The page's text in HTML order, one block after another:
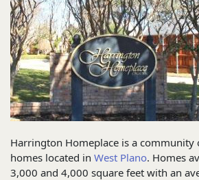
Harrington Homeplace is a
homes located in West Plano. Homes
3,000 and 4,000 square feet with an